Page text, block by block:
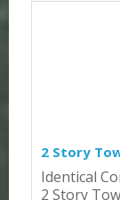
2 Story
Identical
2 Story